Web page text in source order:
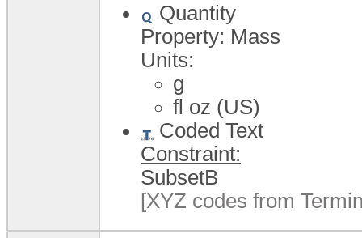
Quantity
Property: Mass
Units:
g
fl oz (US)
Coded Text
Constraint:
SubsetB
[XYZ codes from